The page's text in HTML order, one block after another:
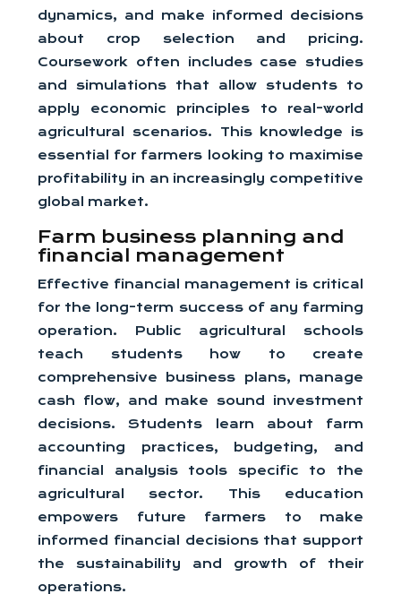
dynamics, and make informed decisions
about crop selection and pricing.
Coursework often includes case studies
and simulations that allow students to
apply economic principles to real-world
agricultural scenarios. This knowledge is
essential for farmers looking to maximise
profitability in an increasingly competitive
global market.
Farm business planning and
financial management
Effective financial management is critical
for the long-term success of any farming
operation. Public agricultural schools
teach students how to create
comprehensive business plans, manage
cash flow, and make sound investment
decisions. Students learn about farm
accounting practices, budgeting, and
financial analysis tools specific to the
agricultural sector. This education
empowers future farmers to make
informed financial decisions that support
the sustainability and growth of their
operations.